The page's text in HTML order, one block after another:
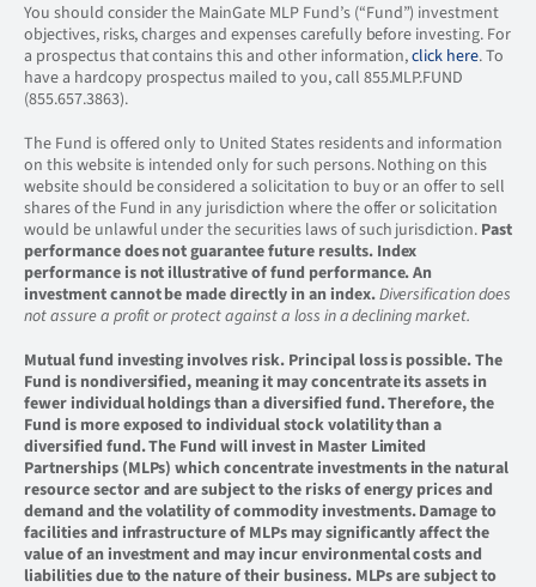
You should consider the MainGate MLP Fund’s (“Fund”) investment
objectives, risks, charges and expenses carefully before investing. For
a prospectus that contains this and other information,click here. To
have a hardcopy prospectus mailed to you, call 855.MLP.FUND
(855.657.3863).
The Fund is offered only to United States residents and information
on this website is intended only for such persons. Nothing on this
website should be considered a solicitation to buy or an offer to sell
shares of the Fund in any jurisdiction where the offer or solicitation
would be unlawful under the securities laws of such jurisdiction. Past
performance does not guarantee future results. Index
performance is not illustrative of fund performance. An
investment cannot be made directly in an index.Diversification does
not assure a profit or protect against a loss in a declining market.
Mutual fund investing involves risk. Principal loss is possible. The
Fund is nondiversified, meaning it may concentrate its assets in
fewer individual holdings than a diversified fund. Therefore, the
Fund is more exposed to individual stock volatility than a
diversified fund. The Fund will invest in Master Limited
Partnerships (MLPs) which concentrate investments in the natural
resource sector and are subject to the risks of energy prices and
demand and the volatility of commodity investments. Damage to
facilities and infrastructure of MLPs may significantly affect the
value of an investment and may incur environmental costs and
liabilities due to the nature of their business. MLPs are subject to